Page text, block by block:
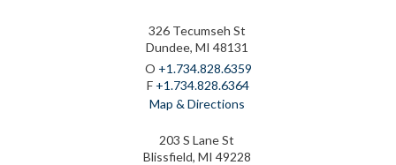
326 Tecumseh St
Dundee, MI 48131
O +1.734.828.6359
F +1.734.828.6364
Map & Directions
203 S Lane St
Blissfield, MI 49228